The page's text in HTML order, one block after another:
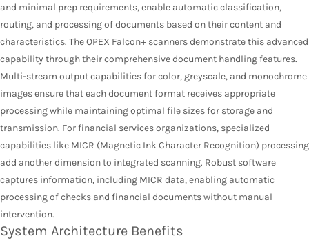
and minimal prep requirements, enable automatic classification,
routing, and processing of documents based on their content and
characteristics. The OPEX Falcon+ scannersdemonstrate this advanced
capability through their comprehensive document handling features.
Multi-stream output capabilities for color, greyscale, and monochrome
images ensure that each document format receives appropriate
processing while maintaining optimal file sizes for storage and
transmission. For financial services organizations, specialized
capabilities like MICR (Magnetic Ink Character Recognition) processing
add another dimension to integrated scanning. Robust software
captures information, including MICR data, enabling automatic
processing of checks and financial documents without manual
intervention.
System Architecture Benefits